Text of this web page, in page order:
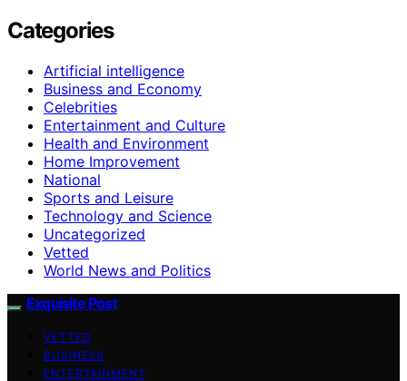
Categories
Artificial intelligence
Business and Economy
Celebrities
Entertainment and Culture
Health and Environment
Home Improvement
National
Sports and Leisure
Technology and Science
Uncategorized
Vetted
World News and Politics
Exquisite Post
VETTED
BUSINESS
ENTERTAINMENT